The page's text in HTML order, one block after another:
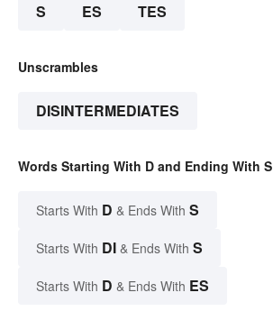
S ES TES
Unscrambles
DISINTERMEDIATES
Words Starting With D and Ending With S
Starts With D & Ends With S
Starts With DI & Ends With S
Starts With D & Ends With ES